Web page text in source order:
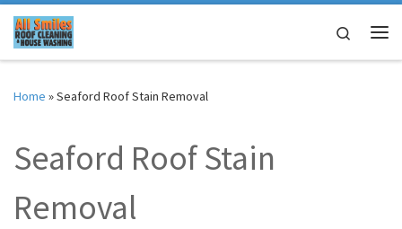
Skip to content
Search
Home »Seaford Roof Stain Removal
Seaford Roof Stain
Removal